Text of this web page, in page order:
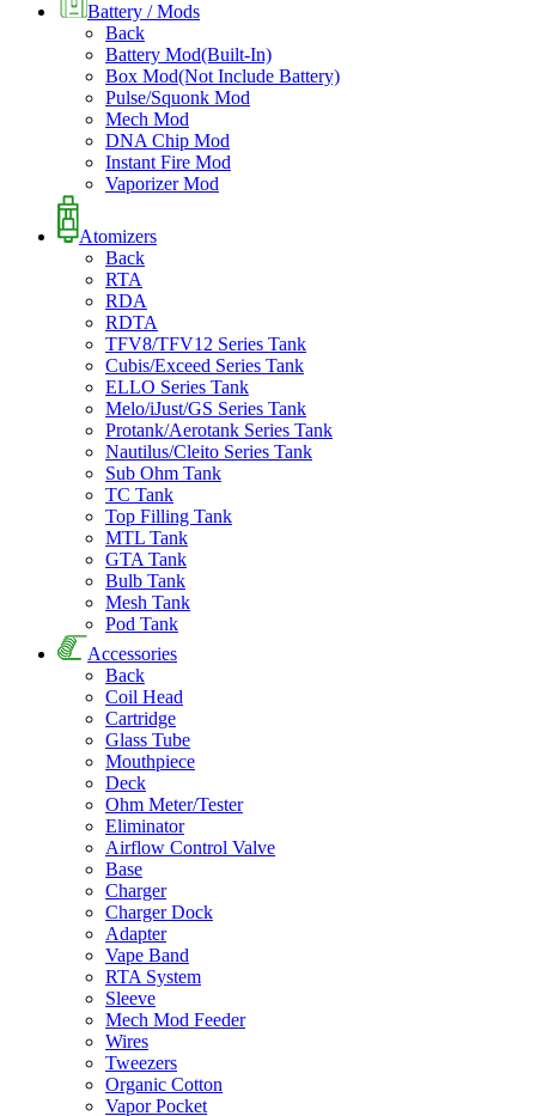
Battery / Mods
Back
Battery Mod(Built-In)
Box Mod(Not Include Battery)
Pulse/Squonk Mod
Mech Mod
DNA Chip Mod
Instant Fire Mod
Vaporizer Mod
Atomizers
Back
RTA
RDA
RDTA
TFV8/TFV12 Series Tank
Cubis/Exceed Series Tank
ELLO Series Tank
Melo/iJust/GS Series Tank
Protank/Aerotank Series Tank
Nautilus/Cleito Series Tank
Sub Ohm Tank
TC Tank
Top Filling Tank
MTL Tank
GTA Tank
Bulb Tank
Mesh Tank
Pod Tank
Accessories
Back
Coil Head
Cartridge
Glass Tube
Mouthpiece
Deck
Ohm Meter/Tester
Eliminator
Airflow Control Valve
Base
Charger
Charger Dock
Adapter
Vape Band
RTA System
Sleeve
Mech Mod Feeder
Wires
Tweezers
Organic Cotton
Vapor Pocket